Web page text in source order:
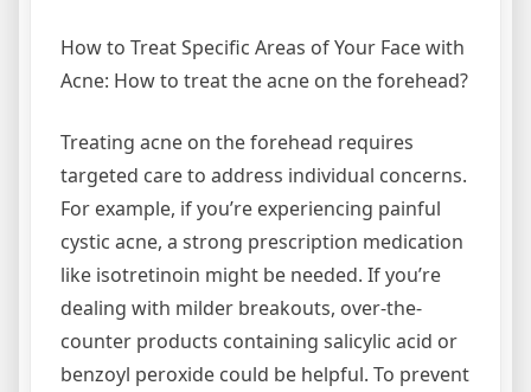
How to Treat Specific Areas of Your Face with
Acne: How to treat the acne on the forehead?
Treating acne on the forehead requires
targeted care to address individual concerns.
For example, if you’re experiencing painful
cystic acne, a strong prescription medication
like isotretinoin might be needed. If you’re
dealing with milder breakouts, over-the-
counter products containing salicylic acid or
benzoyl peroxide could be helpful. To prevent